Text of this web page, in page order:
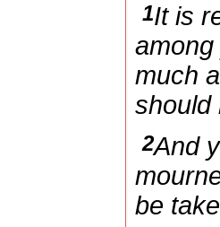
1It is
much
should
2And
be